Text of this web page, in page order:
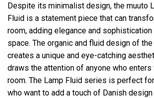
Despite its minimalist design, the muuto
Fluid is a statement piece that can
room, adding elegance and
space. The organic and fluid design of
creates a unique and eye-catching
draws the attention of anyone who enters
room. The Lamp Fluid series is perfect
who want to add a touch of Danish design